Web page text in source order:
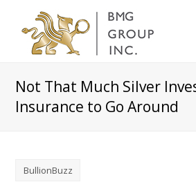
Not That Much Silver
Insurance to Go Around
BullionBuzz